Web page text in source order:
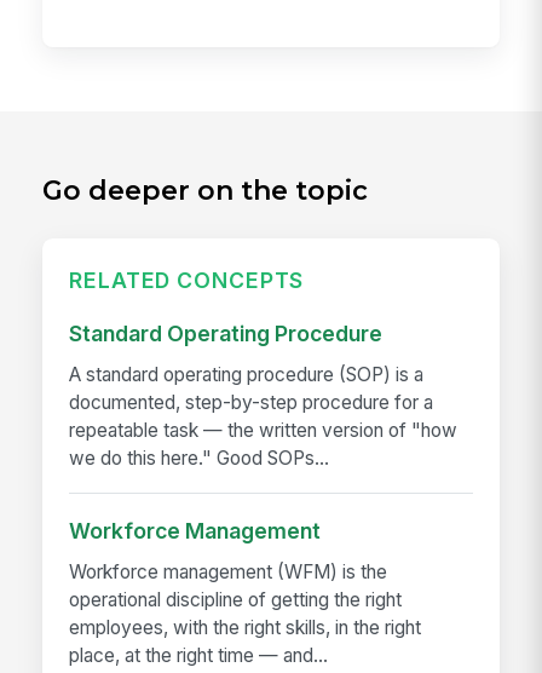
Go deeper on the topic
RELATED CONCEPTS
Standard Operating Procedure
A standard operating procedure (SOP) is a
documented, step-by-step procedure for a
repeatable task — the written version of "how
we do this here." Good SOPs...
Workforce Management
Workforce management (WFM) is the
operational discipline of getting the right
employees, with the right skills, in the right
place, at the right time — and...